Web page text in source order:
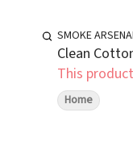
SMOKE
Clean
This
Home